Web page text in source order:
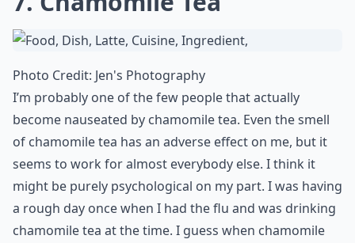
Photo Credit: Jen's Photography
I’m probably one of the few people that actually
become nauseated by chamomile tea. Even the smell
of chamomile tea has an adverse effect on me, but it
seems to work for almost everybody else. I think it
might be purely psychological on my part. I was having
a rough day once when I had the flu and was drinking
chamomile tea at the time. I guess when chamomile